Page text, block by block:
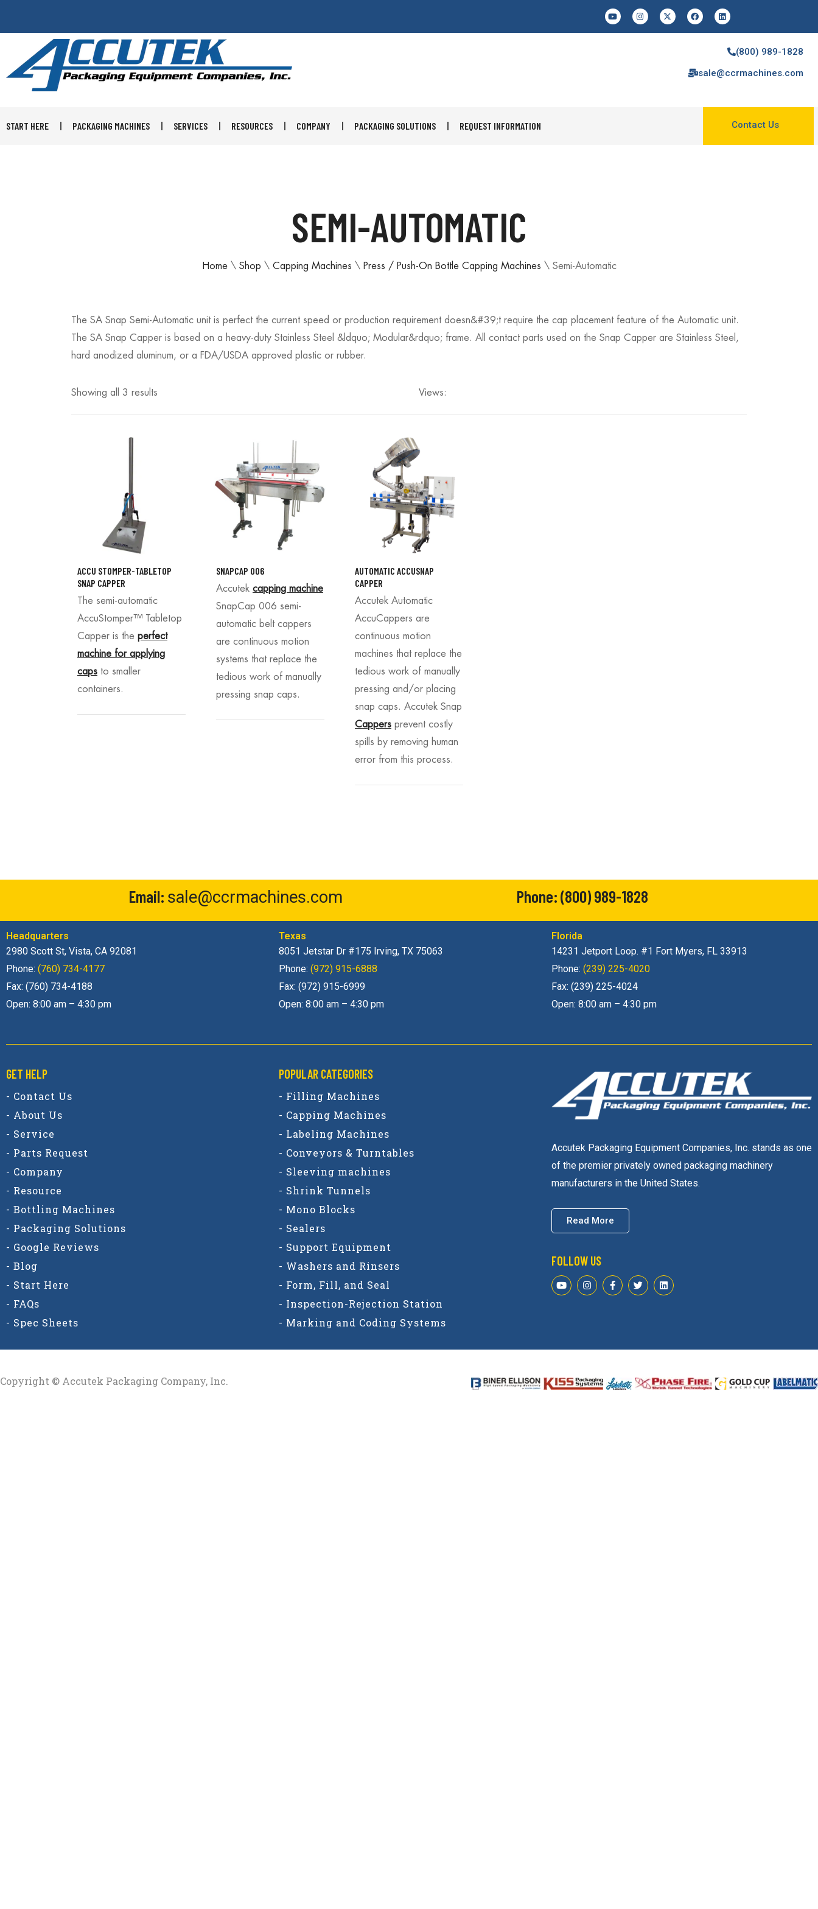
(800) 989-1828
sale@ccrmachines.com
START HERE PACKAGING MACHINES SERVICES RESOURCES COMPANY PACKAGING SOLUTIONS REQUEST INFORMATION Contact Us
SEMI-AUTOMATIC
Home\ Shop \ Capping Machines \ Press / Push-On Bottle Capping Machines \ Semi-Automatic
The SA Snap Semi-Automatic unit is perfect the current speed or production requirement doesn&#39;t require the cap placement feature of the Automatic unit.
The SA Snap Capper is based on a heavy-duty Stainless Steel &ldquo; Modular&rdquo; frame. All contact parts used on the Snap Capper are Stainless Steel,
hard anodized aluminum, or a FDA/USDA approved plastic or rubber.
Showing all 3 results Views:
ACCU STOMPER-TABLETOP
SNAP CAPPER
The semi-automatic
AccuStomper™ Tabletop
Capper is the perfect
machine for applying
caps to smaller
containers.
SNAPCAP 006
Accutek capping machine
SnapCap 006 semi-
automatic belt cappers
are continuous motion
systems that replace the
tedious work of manually
pressing snap caps.
AUTOMATIC ACCUSNAP
CAPPER
Accutek Automatic
AccuCappers are
continuous motion
machines that replace the
tedious work of manually
pressing and/or placing
snap caps. Accutek Snap
Cappers prevent costly
spills by removing human
error from this process.
Email: sale@ccrmachines.com Phone:(800) 989-1828
Headquarters
2980 Scott St, Vista, CA 92081
Phone: (760) 734-4177
Fax: (760) 734-4188
Open: 8:00 am – 4:30 pm
Texas
8051 Jetstar Dr #175 Irving, TX 75063
Phone: (972) 915-6888
Fax: (972) 915-6999
Open: 8:00 am – 4:30 pm
Florida
14231 Jetport Loop. #1 Fort Myers, FL 33913
Phone: (239) 225-4020
Fax: (239) 225-4024
Open: 8:00 am – 4:30 pm
GET HELP
- Contact Us
- About Us
- Service
- Parts Request
- Company
- Resource
- Bottling Machines
- Packaging Solutions
- Google Reviews
- Blog
- Start Here
- FAQs
- Spec Sheets
POPULAR CATEGORIES​
- Filling Machines
- Capping Machines
- Labeling Machines
- Conveyors & Turntables
- Sleeving machines
- Shrink Tunnels
- Mono Blocks
- Sealers
- Support Equipment
- Washers and Rinsers
- Form, Fill, and Seal
- Inspection-Rejection Station
- Marking and Coding Systems
Accutek Packaging Equipment Companies, Inc. stands as one
of the premier privately owned packaging machinery
manufacturers in the United States.
Read More
FOLLOW US
Copyright © Accutek Packaging Company, Inc.​